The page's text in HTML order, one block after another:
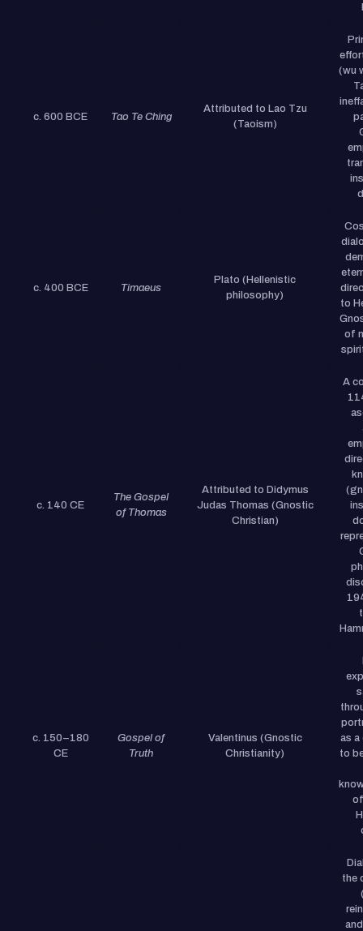
c. 600 BCE Tao Te Ching
Attributed to Lao Tzu
(Taoism)
(wu
c. 400 BCE Timaeus
Plato (Hellenistic
philosophy)
to
of
c. 140 CE
The Gospel
of Thomas
Attributed to Didymus
Judas Thomas (Gnostic
Christian)
A
c. 150–180
CE
Gospel of
Truth
Valentinus (Gnostic
Christianity)
as a
to
the